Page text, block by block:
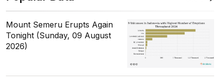
Mount Semeru Erupts Again
Tonight (Sunday, 09 August
2026)